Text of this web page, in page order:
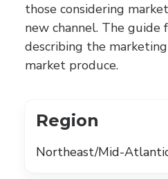
those considering
new channel. The guide
describing the
market produce.
Region
Northeast/Mid-